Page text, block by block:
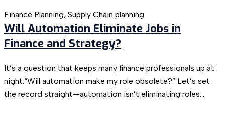
Finance Planning, Supply Chain planning
Will Automation Eliminate Jobs in
Finance and Strategy?
It’s a question that keeps many finance professionals up at
night:“Will automation make my role obsolete?” Let’s set
the record straight—automation isn’t eliminating roles...